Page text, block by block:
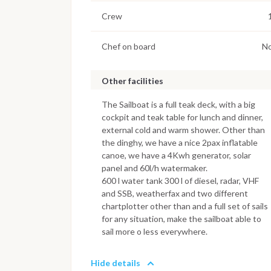
Crew
Chef on board
Other facilities
The Sailboat is a full teak deck, with a big
cockpit and teak table for lunch and dinner,
external cold and warm shower. Other than
the dinghy, we have a nice 2pax inflatable
canoe, we have a 4Kwh generator, solar
panel and 60l/h watermaker.
600 l water tank 300 l of diesel, radar, VHF
and SSB, weatherfax and two different
chartplotter other than and a full set of sails
for any situation, make the sailboat able to
sail more o less everywhere.
Hide details